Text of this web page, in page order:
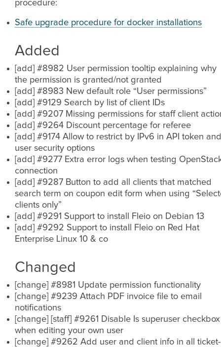
procedure:
Safe upgrade procedure for docker installations
Added
[add] #8982 User permission tooltip explaining why
the permission is granted/not granted
[add] #8983 New default role “User permissions”
[add] #9129 Search by list of client IDs
[add] #9207 Missing permissions for staff client
[add] #9264 Discount percentage for referee
[add] #9174 Allow to restrict by IPv6 in API token and
user security options
[add] #9277 Extra error logs when testing
connection
[add] #9287 Button to add all clients that matched
search term on coupon edit form when using
clients only”
[add] #9291 Support to install Fleio on Debian 13
[add] #9292 Support to install Fleio on Red Hat
Enterprise Linux 10 & co
Changed
[change] #8981 Update permission functionality
[change] #9239 Attach PDF invoice file to email
notifications
[change] [staff] #9261 Disable Is superuser checkbox
when editing your own user
[change] #9262 Add user and client info in all ticket-